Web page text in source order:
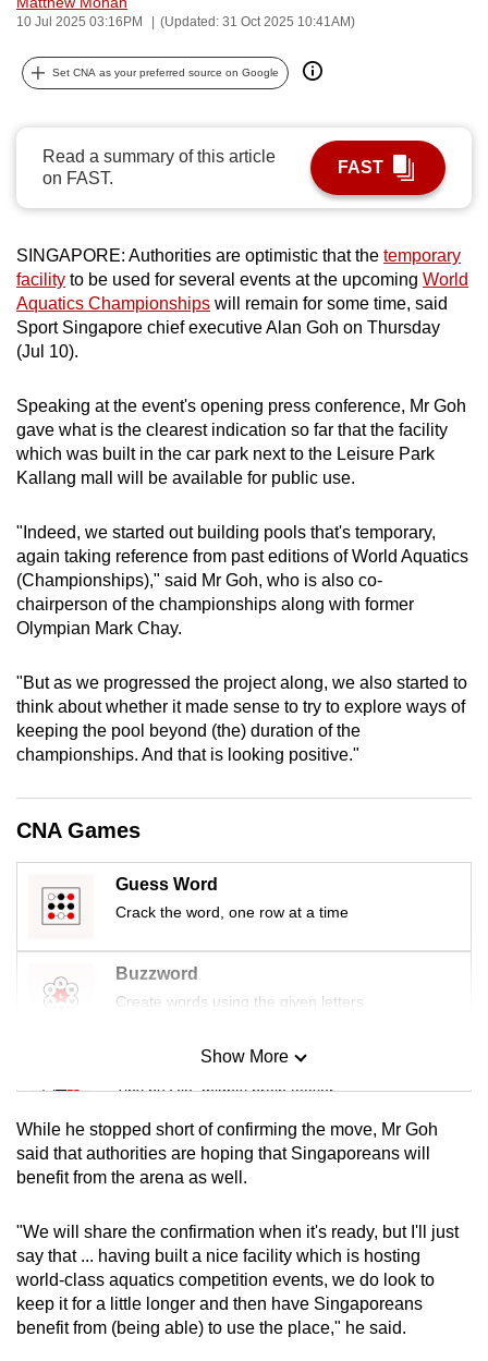
10 Jul 2025 03:16PM (Updated: 31 Oct 2025 10:41AM)
Set CNA as your preferred source on Google
Read a summary of this article
on FAST.
FAST
SINGAPORE: Authorities are optimistic that the temporary
facility to be used for several events at the upcoming World
Aquatics Championships will remain for some time, said
Sport Singapore chief executive Alan Goh on Thursday
(Jul 10).
Speaking at the event's opening press conference, Mr Goh
gave what is the clearest indication so far that the facility
which was built in the car park next to the Leisure Park
Kallang mall will be available for public use.
"Indeed, we started out building pools that's temporary,
again taking reference from past editions of World Aquatics
(Championships)," said Mr Goh, who is also co-
chairperson of the championships along with former
Olympian Mark Chay.
"But as we progressed the project along, we also started to
think about whether it made sense to try to explore ways of
keeping the pool beyond (the) duration of the
championships. And that is looking positive."
CNA Games
Guess Word
Crack the word, one row at a time
Buzzword
Create words using the given letters
Mini Sudoku
Tiny puzzle, mighty brain teaser
Mini Crossword
Small grid, big challenge
Word Search
Spot as many words as you can
Show More
While he stopped short of confirming the move, Mr Goh
said that authorities are hoping that Singaporeans will
benefit from the arena as well.
"We will share the confirmation when it's ready, but I'll just
say that ... having built a nice facility which is hosting
world-class aquatics competition events, we do look to
keep it for a little longer and then have Singaporeans
benefit from (being able) to use the place," he said.
can
be.
To
continue,
upgrade
to
supported
browser
or,
for
finest
experience,
download
the
app.
Upgraded
but
having
issues?
Contact
us